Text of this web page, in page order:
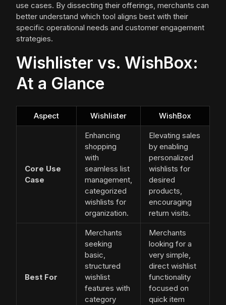
use cases. By dissecting their offerings, merchants can
better understand which tool aligns best with their
specific operational needs and customer engagement
strategies.
Wishlister vs. WishBox:
At a Glance
Aspect Wishlister WishBox
Core Use
Case
Enhancing
shopping
with
seamless list
management,
categorized
wishlists for
organization.
Elevating sales
by enabling
personalized
wishlists for
desired
products,
encouraging
return visits.
Best For
Merchants
seeking
basic,
structured
wishlist
features with
category
Merchants
looking for a
very simple,
direct wishlist
functionality
focused on
quick item